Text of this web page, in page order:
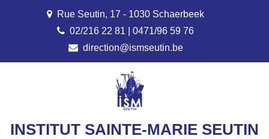
Rue Seutin, 17 - 1030 Schaerbeek
02/216 22 81 | 0471/96 59 76
direction@ismseutin.be
INSTITUT SAINTE-MARIE SEUTIN